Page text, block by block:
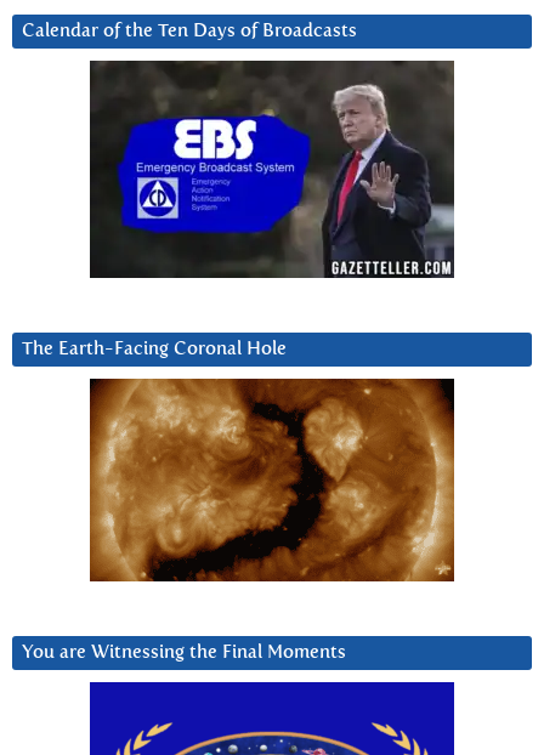
Calendar of the Ten Days of Broadcasts
The Earth-Facing Coronal Hole
You are Witnessing the Final Moments